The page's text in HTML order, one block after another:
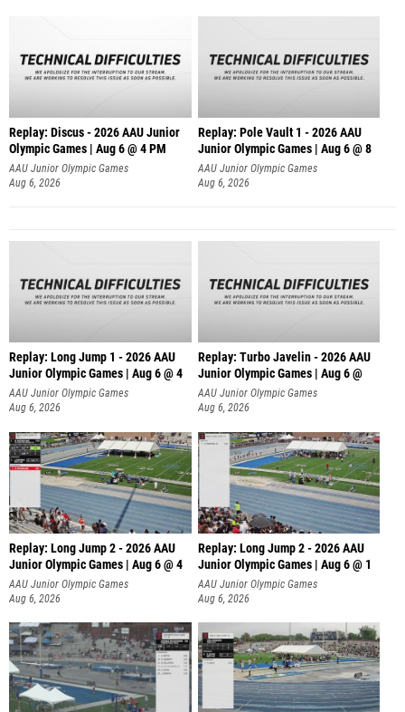
Replay: Discus - 2026 AAU Junior
Olympic Games | Aug 6 @ 4 PM
AAU Junior Olympic Games
Aug 6, 2026
Replay: Pole Vault 1 - 2026 AAU
Junior Olympic Games | Aug 6 @ 8
AAU Junior Olympic Games
Aug 6, 2026
Replay: Long Jump 1 - 2026 AAU
Junior Olympic Games | Aug 6 @ 4
AAU Junior Olympic Games
Aug 6, 2026
Replay: Turbo Javelin - 2026 AAU
Junior Olympic Games | Aug 6 @
AAU Junior Olympic Games
Aug 6, 2026
Replay: Long Jump 2 - 2026 AAU
Junior Olympic Games | Aug 6 @ 4
AAU Junior Olympic Games
Aug 6, 2026
Replay: Long Jump 2 - 2026 AAU
Junior Olympic Games | Aug 6 @ 1
AAU Junior Olympic Games
Aug 6, 2026